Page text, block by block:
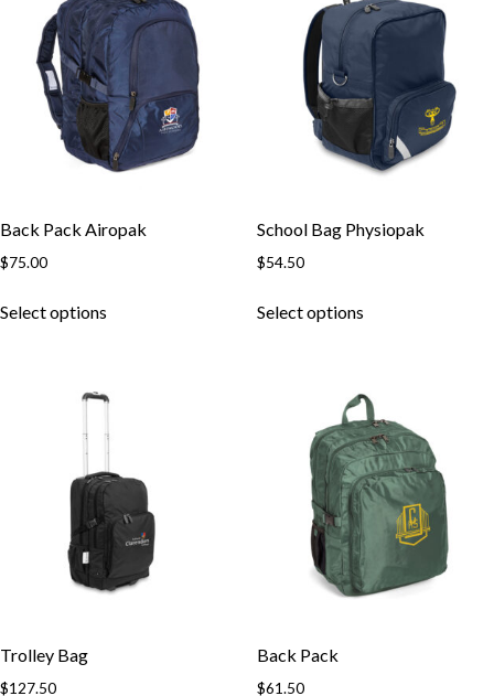
Back Pack Airopak
$75.00
Select options
variants.
may
chosen
the
School Bag Physiopak
$54.50
Select optionsproduct
variants.
The
options
may
be
chosen
the
Trolley Bag
$127.50
Back Pack
$61.50